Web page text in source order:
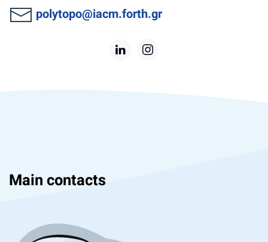
polytopo@iacm.forth.gr
Main contacts